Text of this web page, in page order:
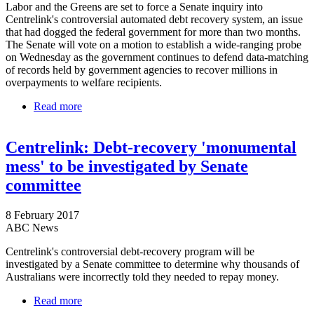
Labor and the Greens are set to force a Senate inquiry into
Centrelink's controversial automated debt recovery system, an issue
that had dogged the federal government for more than two months.
The Senate will vote on a motion to establish a wide-ranging probe
on Wednesday as the government continues to defend data-matching
of records held by government agencies to recover millions in
overpayments to welfare recipients.
Read more
Centrelink: Debt-recovery 'monumental
mess' to be investigated by Senate
committee
8 February 2017
ABC News
Centrelink's controversial debt-recovery program will be
investigated by a Senate committee to determine why thousands of
Australians were incorrectly told they needed to repay money.
Read more